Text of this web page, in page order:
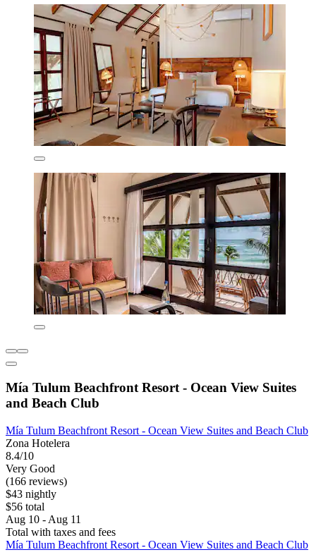
Mía Tulum Beachfront Resort - Ocean View Suites
and Beach Club
Mía Tulum Beachfront Resort - Ocean View Suites and Beach Club
Zona Hotelera
8.4/10
Very Good
(166 reviews)
$43 nightly
$56 total
Aug 10 - Aug 11
Total with taxes and fees
Mía Tulum Beachfront Resort - Ocean View Suites and Beach Club